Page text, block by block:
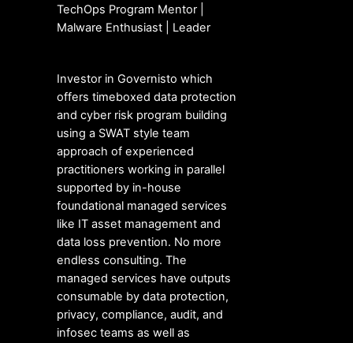
TechOps Program Mentor |
Malware Enthusiast | Leader
Investor in Governisto which
offers timeboxed data protection
and cyber risk program building
using a SWAT style team
approach of experienced
practitioners working in parallel
supported by in-house
foundational managed services
like IT asset management and
data loss prevention. No more
endless consulting. The
managed services have outputs
consumable by data protection,
privacy, compliance, audit, and
infosec teams as well as